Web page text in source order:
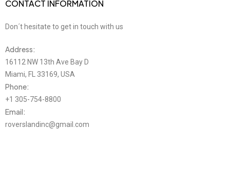
CONTACT INFORMATION
Don´t hesitate to get in touch with us
Address:
16112 NW 13th Ave Bay D
Miami, FL 33169, USA
Phone:
+1 305-754-8800
Email:
roverslandinc@gmail.com